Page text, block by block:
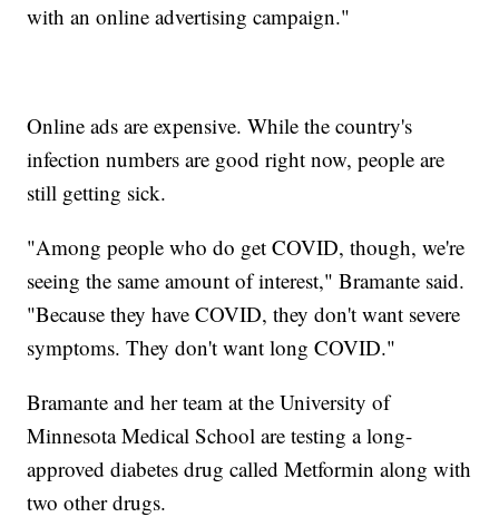
with an online advertising campaign."
Online ads are expensive. While the country's
infection numbers are good right now, people are
still getting sick.
"Among people who do get COVID, though, we're
seeing the same amount of interest," Bramante said.
"Because they have COVID, they don't want severe
symptoms. They don't want long COVID."
Bramante and her team at the University of
Minnesota Medical School are testing a long-
approved diabetes drug called Metformin along with
two other drugs.